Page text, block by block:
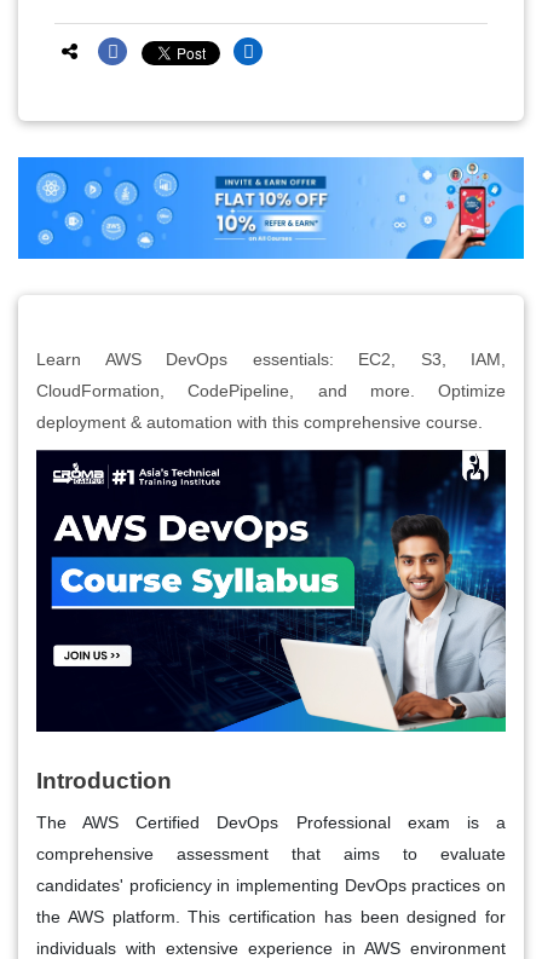
Learn AWS DevOps essentials: EC2, S3, IAM,
CloudFormation, CodePipeline, and more. Optimize
deployment & automation with this comprehensive course.
Introduction
The AWS Certified DevOps Professional exam is a
comprehensive assessment that aims to evaluate
candidates' proficiency in implementing DevOps practices on
the AWS platform. This certification has been designed for
individuals with extensive experience in AWS environment